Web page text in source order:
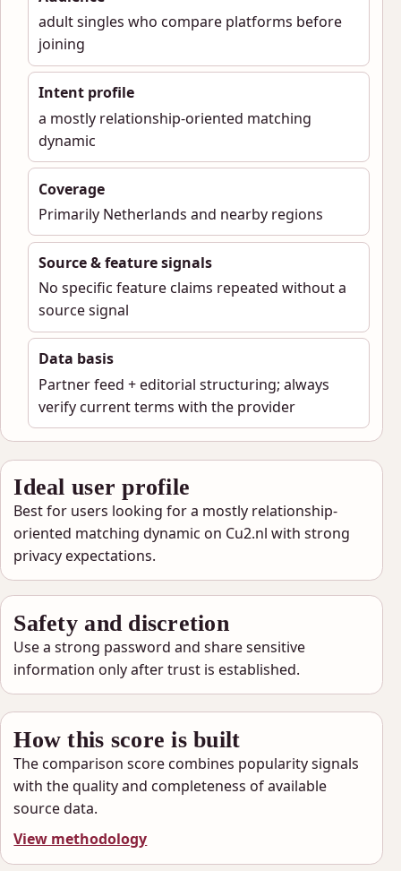
adult singles who compare platforms before
joining
Intent profile
a mostly relationship-oriented matching
dynamic
Coverage
Primarily Netherlands and nearby regions
Source & feature signals
No specific feature claims repeated without a
source signal
Data basis
Partner feed + editorial structuring; always
verify current terms with the provider
Ideal user profile
Best for users looking for a mostly relationship-
oriented matching dynamic on Cu2.nl with strong
privacy expectations.
Safety and discretion
Use a strong password and share sensitive
information only after trust is established.
How this score is built
The comparison score combines popularity signals
with the quality and completeness of available
source data.
View methodology